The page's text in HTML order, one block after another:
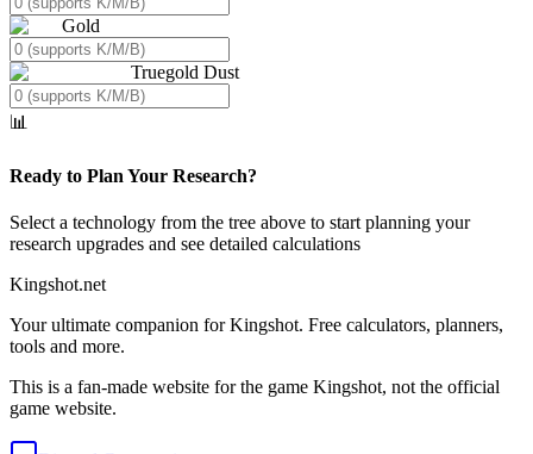
Gold
Truegold Dust
📊
Ready to Plan Your Research?
Select a technology from the tree above to start planning your
research upgrades and see detailed calculations
Kingshot.net
Your ultimate companion for Kingshot. Free calculators, planners,
tools and more.
This is a fan-made website for the game Kingshot, not the official
game website.